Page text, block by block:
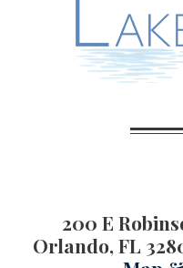
200 E
Orlando, FL